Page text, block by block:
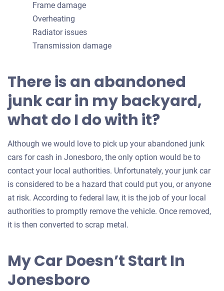
Frame damage
Overheating
Radiator issues
Transmission damage
There is an abandoned
junk car in my backyard,
what do I do with it?
Although we would love to pick up your abandoned junk
cars for cash in Jonesboro, the only option would be to
contact your local authorities. Unfortunately, your junk car
is considered to be a hazard that could put you, or anyone
at risk. According to federal law, it is the job of your local
authorities to promptly remove the vehicle. Once removed,
it is then converted to scrap metal.
My Car Doesn’t Start In
Jonesboro